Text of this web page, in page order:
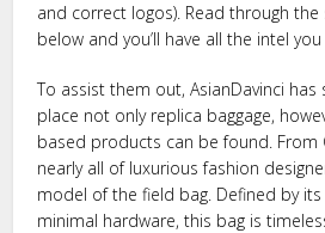
and correct logos). Read through
below and you’ll have all the intel
To assist them out, AsianDavinci
place not only replica baggage,
based products can be found. From
nearly all of luxurious fashion
model of the field bag. Defined by
minimal hardware, this bag is